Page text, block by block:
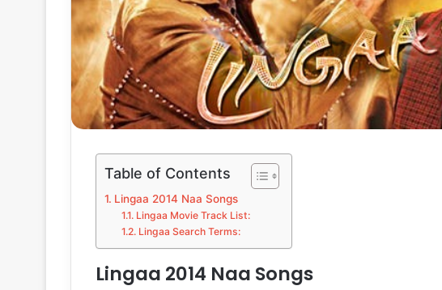
Table of Contents
Lingaa 2014 Naa Songs
Lingaa Movie Track List:
Lingaa Search Terms:
Lingaa 2014 Naa Songs